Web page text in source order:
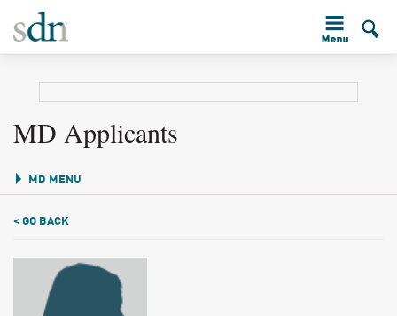
MD Applicants
MD MENU
< GO BACK